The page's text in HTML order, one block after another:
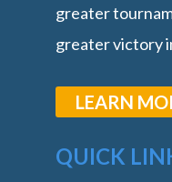
greater
greater victory
LEARN
QUICK